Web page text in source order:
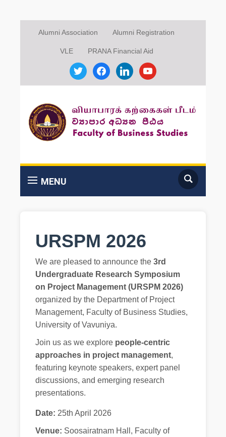
Alumni Association Alumni Registration
VLE
PRANA Financial Aid
twitter
facebooklinkedinyoutube
MENU
URSPM 2026
We are pleased to announce the 3rd
Undergraduate Research Symposium
on Project Management (URSPM 2026)
organized by the Department of Project
Management, Faculty of Business Studies,
University of Vavuniya.
Join us as we explore people-centric
approaches in project management,
featuring keynote speakers, expert panel
discussions, and emerging research
presentations.
Date: 25th April 2026
Venue: Soosairatnam Hall, Faculty of